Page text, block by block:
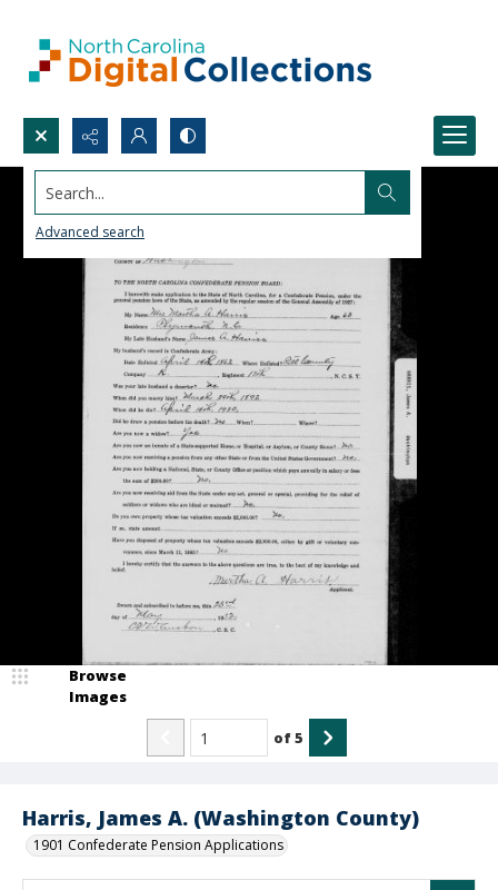
Search...
Advanced search
Harris, James A. (Washington County)
1901 Confederate Pension Applications
Browse
Images
of5